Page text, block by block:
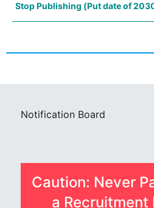
Stop Publishing (Put date of
Notification Board
Caution: Never
a Recruitment